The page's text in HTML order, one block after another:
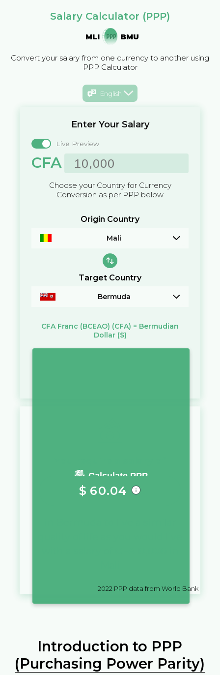
Salary Calculator (PPP)
MLI BMU
Convert your salary from one currency to another using
PPP Calculator
English
Enter Your Salary
Live Preview
CFA
Choose your Country for Currency
Conversion as per PPP below
Origin Country
Mali
Target Country
Bermuda
CFA Franc (BCEAO) (CFA) = Bermudian
Dollar ($)
Calculate PPP
$ 60.04
2022 PPP data from World Bank
Introduction to PPP
(Purchasing Power Parity)